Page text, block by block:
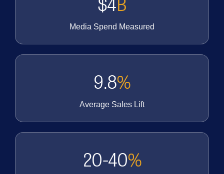
Media Spend Measured
9.8%
Average Sales Lift
20-40%